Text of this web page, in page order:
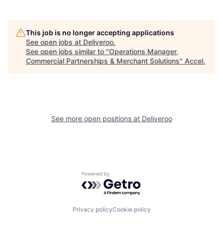
This job is no longer accepting applications
See open jobs at Deliveroo.
See open jobs similar to "Operations Manager,
Commercial Partnerships & Merchant Solutions" Accel.
See more open positions at Deliveroo
Powered by Getro.com
Privacy policyCookie policy